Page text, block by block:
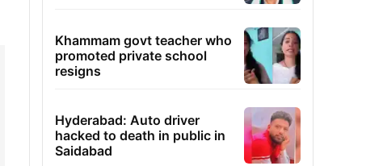
Khammam govt teacher who
promoted private school
resigns
Hyderabad: Auto driver
hacked to death in public in
Saidabad